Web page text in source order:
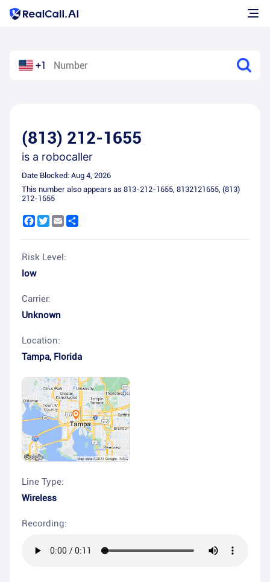
+1
(813) 212-1655
is a robocaller
Date Blocked: Aug 4, 2026
This number also appears as 813-212-1655, 8132121655, (813)
212-1655
Facebook
Twitter
Email
Risk Level:
low
Carrier:
Unknown
Location:
Tampa, Florida
Line Type:
Wireless
Recording: